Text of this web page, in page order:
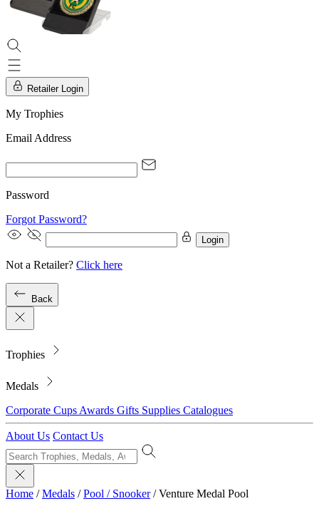
Retailer Login
My Trophies
Email Address
Password
Forgot Password?
Login
Not a Retailer? Click here
Back
Trophies
Medals
Corporate Cups Awards Gifts Supplies Catalogues
About Us Contact Us
Home / Medals / Pool / Snooker / Venture Medal Pool